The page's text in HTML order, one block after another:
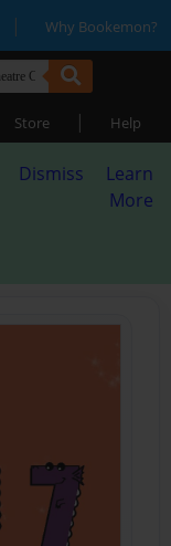
| Why Bookemon?
Store | Help
Dismiss
Learn
More